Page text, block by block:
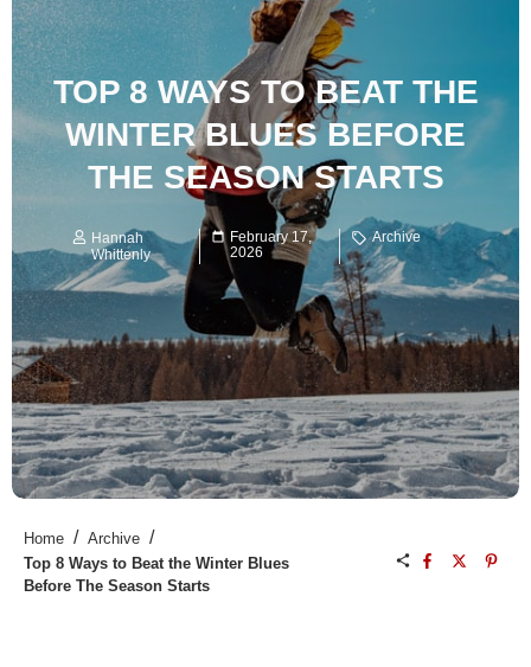
TOP 8 WAYS TO BEAT THE
WINTER BLUES BEFORE
THE SEASON STARTS
Hannah
Whittenly
February 17,
2026
Archive
Home / Archive /
Top 8 Ways to Beat the Winter Blues
Before The Season Starts